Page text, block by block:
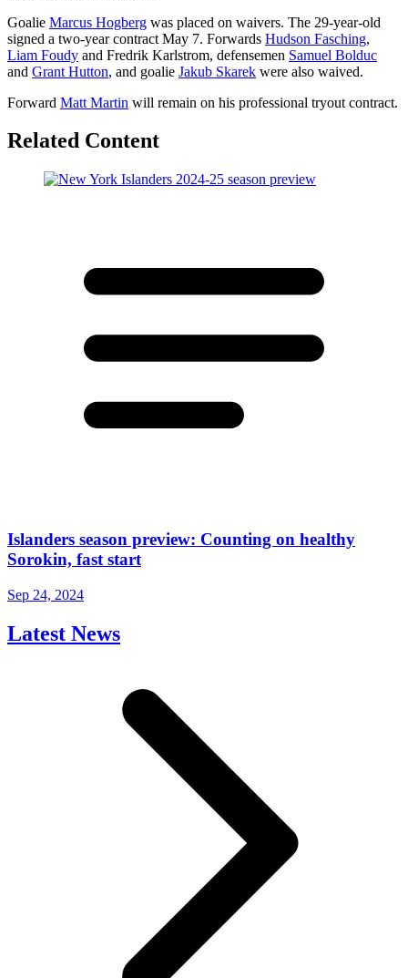
Goalie Marcus Hogberg was placed on waivers. The 29-year-old
signed a two-year contract May 7. Forwards Hudson Fasching,
Liam Foudy and Fredrik Karlstrom, defensemen Samuel Bolduc
and Grant Hutton, and goalie Jakub Skarek were also waived.
Forward Matt Martin will remain on his professional tryout contract.
Related Content
Islanders season preview: Counting on healthy
Sorokin, fast start
Sep 24, 2024
Latest News